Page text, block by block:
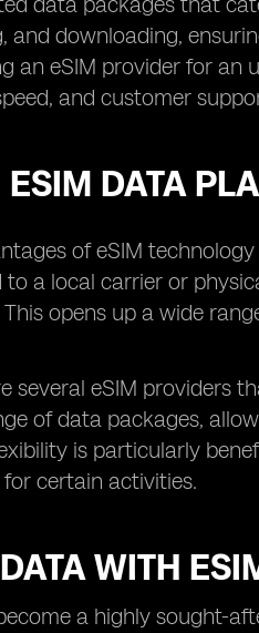
and downloading,
an eSIM provider for
and customer
ESIM DATA
of eSIM
a local carrier or
opens up a wide
several eSIM providers
of data packages,
is particularly
certain activities.
WITH
a highly sought-